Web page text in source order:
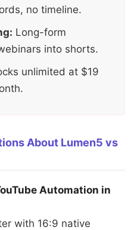
no timeline.
Long-form
into shorts.
unlimited at $19
About Lumen5 vs
Automation in
with 16:9 native